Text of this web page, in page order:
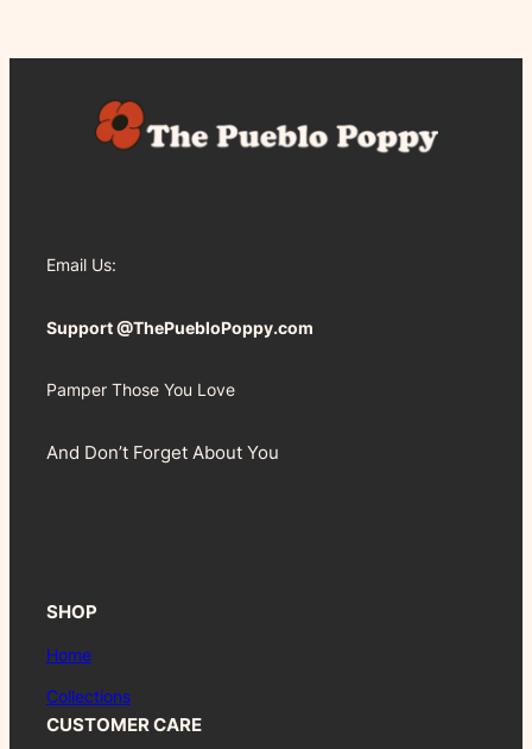
Email Us:
Support @ThePuebloPoppy.com
Pamper Those You Love
And Don’t Forget About You
SHOP
Home
Collections
CUSTOMER CARE